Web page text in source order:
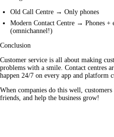
Old Call Centre → Only phones
Modern Contact Centre → Phones +
(omnichannel!)
Conclusion
Customer service is all about making
problems with a smile. Contact centres
happen 24/7 on every app and platform
When companies do this well,
friends, and help the business grow!